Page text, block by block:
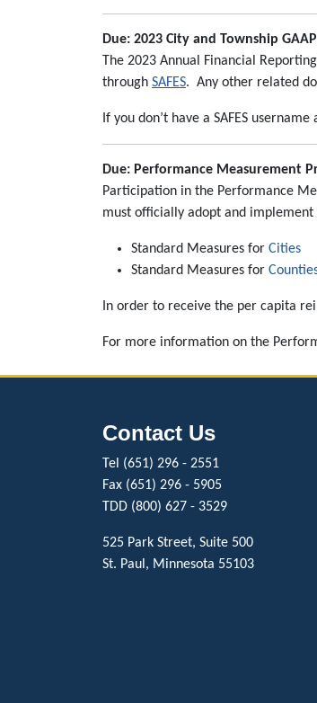
Due: 2023 City and Township
The 2023 Annual Financial
through SAFES. Any other related
If you don’t have a SAFES
Due: Performance Measurement
Participation in the Performance
must officially adopt and implement
Standard Measures for Cities
Standard Measures for
In order to receive the per capita
For more information on the
Contact Us
Tel (651) 296 - 2551
Fax (651) 296 - 5905
TDD (800) 627 - 3529
525 Park Street, Suite 500
St. Paul, Minnesota 55103